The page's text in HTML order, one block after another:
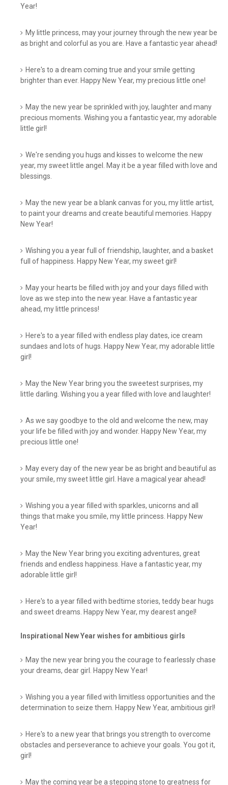
Year!
My little princess, may your journey through the new year be
as bright and colorful as you are. Have a fantastic year ahead!
Here's to a dream coming true and your smile getting
brighter than ever. Happy New Year, my precious little one!
May the new year be sprinkled with joy, laughter and many
precious moments. Wishing you a fantastic year, my adorable
little girl!
We're sending you hugs and kisses to welcome the new
year, my sweet little angel. May it be a year filled with love and
blessings.
May the new year be a blank canvas for you, my little artist,
to paint your dreams and create beautiful memories. Happy
New Year!
Wishing you a year full of friendship, laughter, and a basket
full of happiness. Happy New Year, my sweet girl!
May your hearts be filled with joy and your days filled with
love as we step into the new year. Have a fantastic year
ahead, my little princess!
Here's to a year filled with endless play dates, ice cream
sundaes and lots of hugs. Happy New Year, my adorable little
girl!
May the New Year bring you the sweetest surprises, my
little darling. Wishing you a year filled with love and laughter!
As we say goodbye to the old and welcome the new, may
your life be filled with joy and wonder. Happy New Year, my
precious little one!
May every day of the new year be as bright and beautiful as
your smile, my sweet little girl. Have a magical year ahead!
Wishing you a year filled with sparkles, unicorns and all
things that make you smile, my little princess. Happy New
Year!
May the New Year bring you exciting adventures, great
friends and endless happiness. Have a fantastic year, my
adorable little girl!
Here's to a year filled with bedtime stories, teddy bear hugs
and sweet dreams. Happy New Year, my dearest angel!
Inspirational New Year wishes for ambitious girls
May the new year bring you the courage to fearlessly chase
your dreams, dear girl. Happy New Year!
Wishing you a year filled with limitless opportunities and the
determination to seize them. Happy New Year, ambitious girl!
Here's to a new year that brings you strength to overcome
obstacles and perseverance to achieve your goals. You got it,
girl!
May the coming year be a stepping stone to greatness for